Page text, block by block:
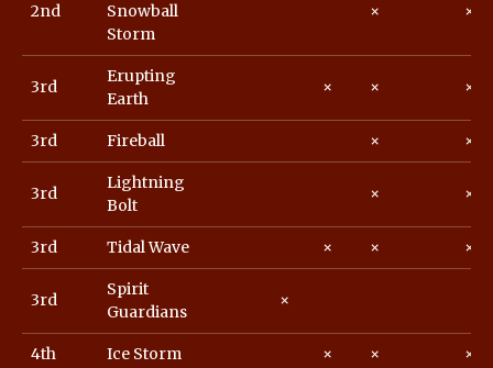
2nd
Snowball
Storm
× ×
3rd
Erupting
Earth
× × ×
3rd Fireball × ×
3rd
Lightning
Bolt
× ×
3rd Tidal Wave × × ×
3rd
Spirit
Guardians
×
4th Ice Storm × × ×